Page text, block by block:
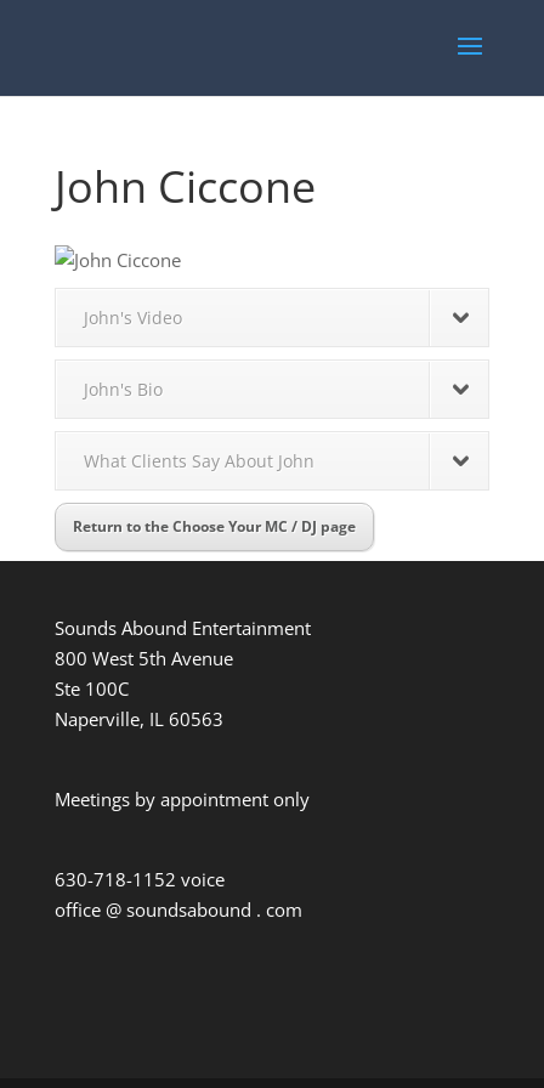
John Ciccone
John's Video
John's Bio
What Clients Say About John
Return to the Choose Your MC / DJ page
Sounds Abound Entertainment
800 West 5th Avenue
Ste 100C
Naperville, IL 60563
Meetings by appointment only
630-718-1152 voice
office @ soundsabound . com